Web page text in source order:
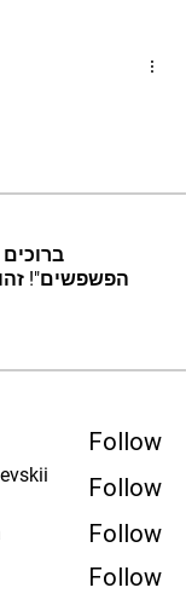
הפשפשים"!
Follow
Follow
Follow
Follow